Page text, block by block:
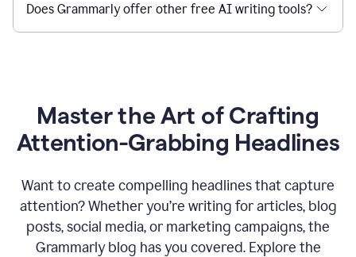
Does Grammarly offer other free AI writing tools?
Master the Art of Crafting
Attention-Grabbing Headlines
Want to create compelling headlines that capture
attention? Whether you’re writing for articles, blog
posts, social media, or marketing campaigns, the
Grammarly blog has you covered. Explore the